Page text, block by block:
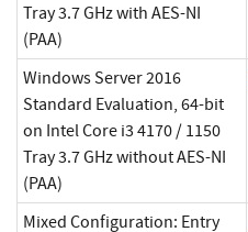
Tray 3.7 GHz with AES-NI
(PAA)
Windows Server 2016
Standard Evaluation, 64-bit
on Intel Core i3 4170 / 1150
Tray 3.7 GHz without AES-NI
(PAA)
Mixed Configuration: Entry